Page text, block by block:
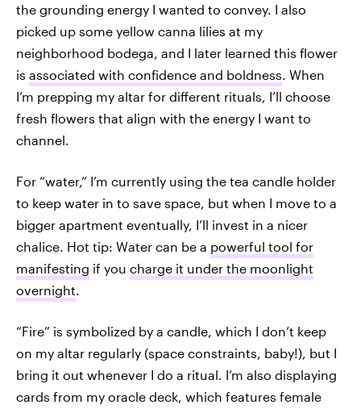
the grounding energy I wanted to convey. I also
picked up some yellow canna lilies at my
neighborhood bodega, and I later learned this flower
is associated with confidence and boldness . When
I’m prepping my altar for different rituals, I’ll choose
fresh flowers that align with the energy I want to
channel.
For “water,” I’m currently using the tea candle holder
to keep water in to save space, but when I move to a
bigger apartment eventually, I’ll invest in a nicer
chalice. Hot tip: Water can be a powerful tool for
manifesting if you charge it under the moonlight
overnight
“Fire” is symbolized by a candle, which I don’t keep
on my altar regularly (space constraints, baby!), but I
bring it out whenever I do a ritual. I’m also displaying
cards from my oracle deck, which features female